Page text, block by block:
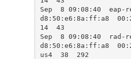
Sep  8 09:08:40
d8:50:e6:8a:ff:a8
14  43
Sep  8 09:08:40
d8:50:e6:8a:ff:a8
us4  38  292